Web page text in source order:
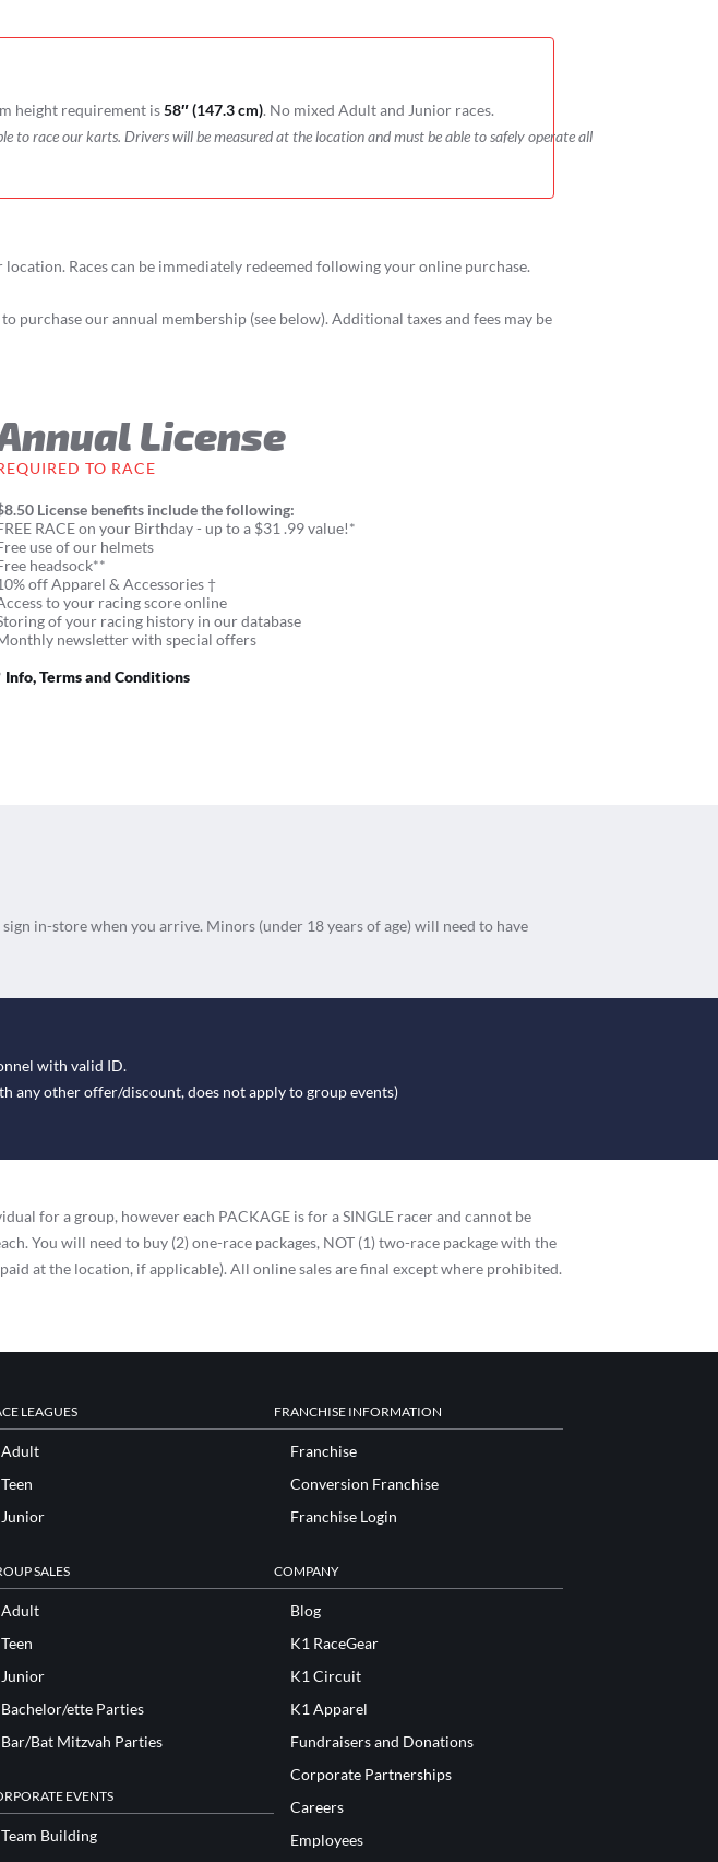
height requirement is58″ (147.3 cm). No mixed Adult and Junior races.
to race our karts. Drivers will be measured at the location and must be able to safely operate all
Races can be immediately redeemed following your online purchase.
purchase our annual membership (see below). Additional taxes and fees may be
License
TO RACE
License benefits include the following:
RACE on your Birthday - up to a $31 .99 value!*
use of our helmets
headsock**
off Apparel & Accessories †
to your racing score online
of your racing history in our database
newsletter with special offers
Info, Terms and Conditions
in-store when you arrive. Minors (under 18 years of age) will need to have
with valid ID.
any other offer/discount, does not apply to group events)
for a group, however each PACKAGE is for a SINGLE racer and cannot be
You will need to buy (2) one-race packages, NOT (1) two-race package with the
at the location, if applicable). All online sales are final except where prohibited.
LEAGUES
Adult
Teen
Junior
SALES
Adult
Teen
Junior
Bachelor/ette Parties
Bar/Bat Mitzvah Parties
EVENTS
Team Building
FRANCHISE INFORMATION
Franchise
Conversion Franchise
Franchise Login
COMPANY
Blog
K1 RaceGear
K1 Circuit
K1 Apparel
Fundraisers and Donations
Corporate Partnerships
Careers
Employees